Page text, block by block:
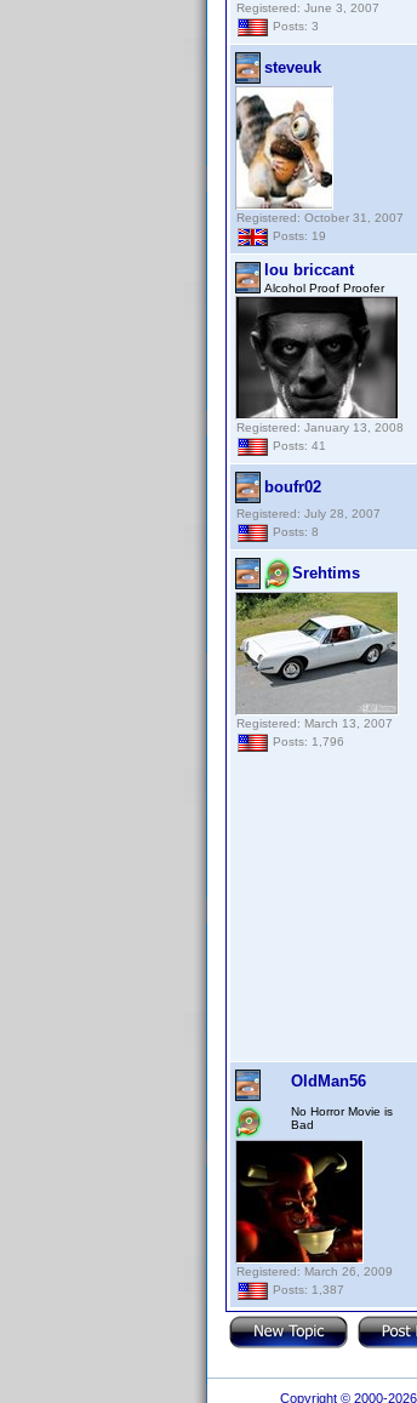
Registered: June 3, 2007
Posts: 3
steveuk
Registered: October 31, 2007
Posts: 19
lou briccant
Alcohol Proof Proofer
Registered: January 13, 2008
Posts: 41
boufr02
Registered: July 28, 2007
Posts: 8
Srehtims
Registered: March 13, 2007
Posts: 1,796
OldMan56
No Horror Movie is
Bad
Registered: March 26, 2009
Posts: 1,387
Copyright © 2000-